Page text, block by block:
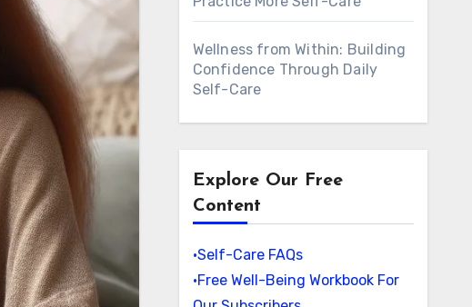
Wellness from Within: Building
Confidence Through Daily
Self-Care
Explore Our Free
Content
•Self-Care FAQs
•Free Well-Being Workbook For